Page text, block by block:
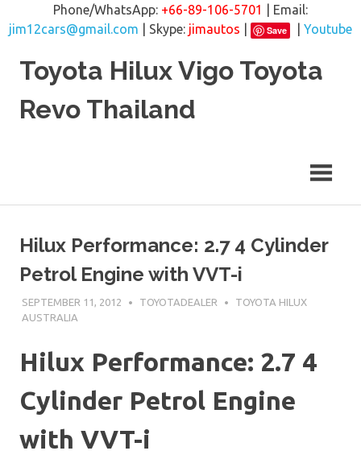
Phone/WhatsApp: +66-89-106-5701
| Email:
jim12cars@gmail.com | Skype: jimautos Save
Youtube
Toyota Hilux Vigo Toyota
Revo Thailand
Hilux Performance: 2.7 4 Cylinder
Petrol Engine with VVT-i
SEPTEMBER 11, 2012 TOYOTADEALER
TOYOTA HILUX
AUSTRALIA
Hilux Performance: 2.7 4
Cylinder Petrol Engine
with VVT-i